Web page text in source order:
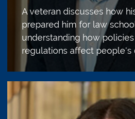
A veteran discusses how
prepared him for law
understanding how policies
regulations affect people's